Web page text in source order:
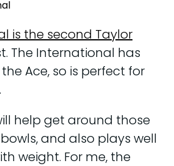
is the second Taylor
The International has
Ace, so is perfect for
help get around those
and also plays well
weight. For me, the